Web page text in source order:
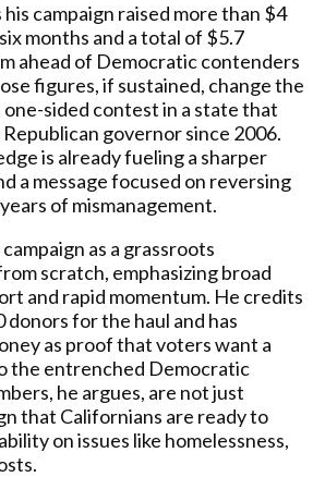
campaign raised more than $4
months and a total of $5.7
ahead of Democratic contenders
figures, if sustained, change the
sided contest in a state that
governor since 2006.
is already fueling a sharper
a message focused on reversing
of mismanagement.
as a grassroots
scratch, emphasizing broad
and rapid momentum. He credits
donors for the haul and has
as proof that voters want a
the entrenched Democratic
he argues, are not just
that Californians are ready to
on issues like homelessness,